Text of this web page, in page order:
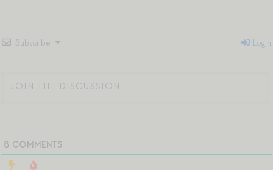
Subscribe Login
8 COMMENTS